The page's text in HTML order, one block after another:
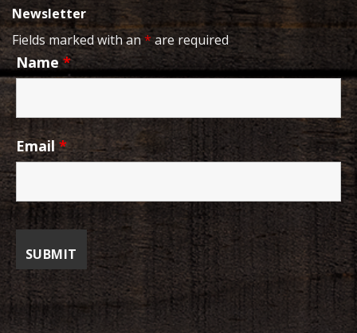
Newsletter
Fields marked with an*are required
Name*
Email*